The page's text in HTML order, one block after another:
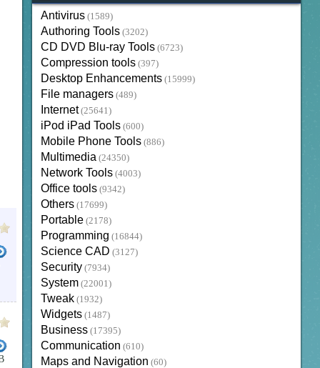
Antivirus (1589)
Authoring Tools (3202)
CD DVD Blu-ray Tools (6723)
Compression tools (397)
Desktop Enhancements (15999)
File managers (489)
Internet (25641)
iPod iPad Tools (600)
Mobile Phone Tools (886)
Multimedia (24350)
Network Tools (4003)
Office tools (9342)
Others (17699)
Portable (2178)
Programming (16844)
Science CAD (3127)
Security (7934)
System (22001)
Tweak (1932)
Widgets (1487)
Business (17395)
Communication (610)
Maps and Navigation (60)